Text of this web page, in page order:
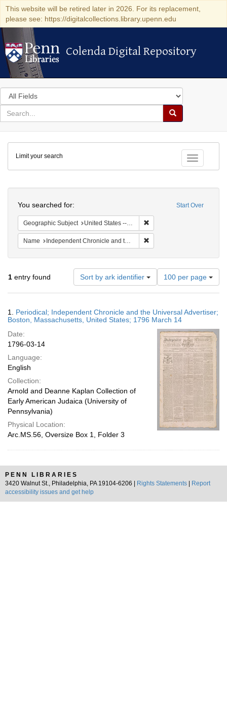
This website will be retired later in 2026. For its replacement,
please see: https://digitalcollections.library.upenn.edu
Colenda Digital Repository
Colenda Digital Repository
Search
in
for
search
Search
Colenda
Digital
Repository
Toggle
Limit your search
Start Over
You searched for:
Geographic Subject United States -- Massachusetts -- Boston
Name Independent Chronicle and the Universal Advertiser
1 entry found Sort by ark identifier
Number
of
results
display
per
page
100 per page
Results
1. Periodical; Independent Chronicle and the Universal Advertiser;
Boston, Massachusetts, United States; 1796 March 14
Date:
1796-03-14
Language:
English
Collection:
Arnold and Deanne Kaplan Collection of
Early American Judaica (University of
Pennsylvania)
Physical Location:
Arc.MS.56, Oversize Box 1, Folder 3
PENN LIBRARIES
3420 Walnut St., Philadelphia, PA 19104-6206 |
Rights Statements
Report
accessibility issues and get help